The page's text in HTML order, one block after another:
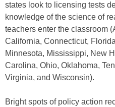
states look to licensing tests
knowledge of the science of
teachers enter the classroom
California, Connecticut,
Minnesota, Mississippi, New
Carolina, Ohio, Oklahoma,
Virginia, and Wisconsin).
Bright spots of policy action